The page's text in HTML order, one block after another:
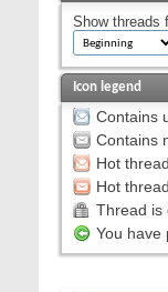
Show threads
Icon legend
Contains
Contains
Hot
Hot
Thread is
You have